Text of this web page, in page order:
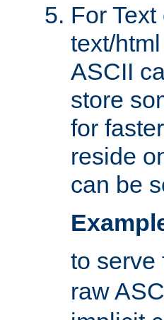
For
text/html
ASCII
store
for
reside
can be
to
raw